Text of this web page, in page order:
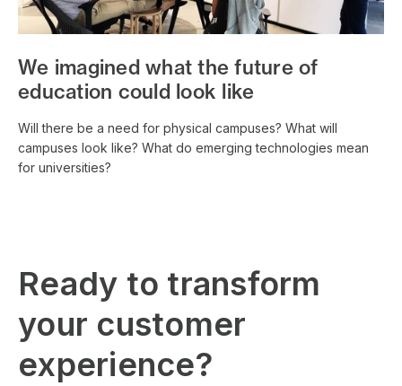
We imagined what the future of
education could look like
Will there be a need for physical campuses? What will
campuses look like? What do emerging technologies mean
for universities?
Ready to transform
your customer
experience?